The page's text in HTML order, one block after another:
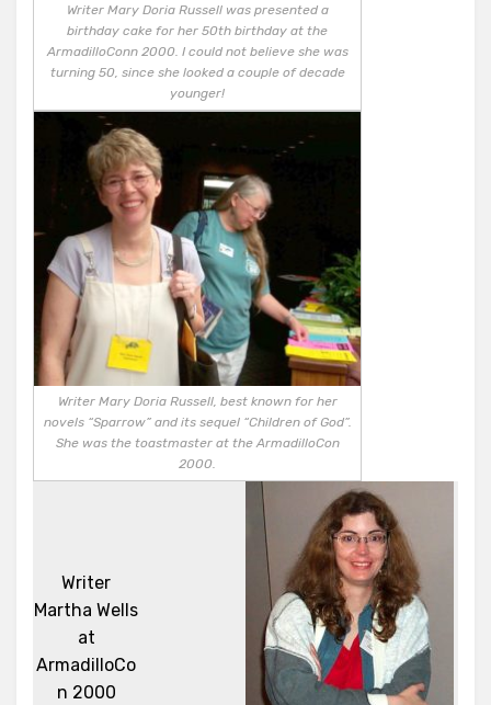
Writer Mary Doria Russell was presented a
birthday cake for her 50th birthday at the
ArmadilloConn 2000. I could not believe she was
turning 50, since she looked a couple of decade
younger!
Writer Mary Doria Russell, best known for her
novels “Sparrow” and its sequel “Children of God”.
She was the toastmaster at the ArmadilloCon
2000.
Writer
Martha Wells
at
ArmadilloCo
n 2000